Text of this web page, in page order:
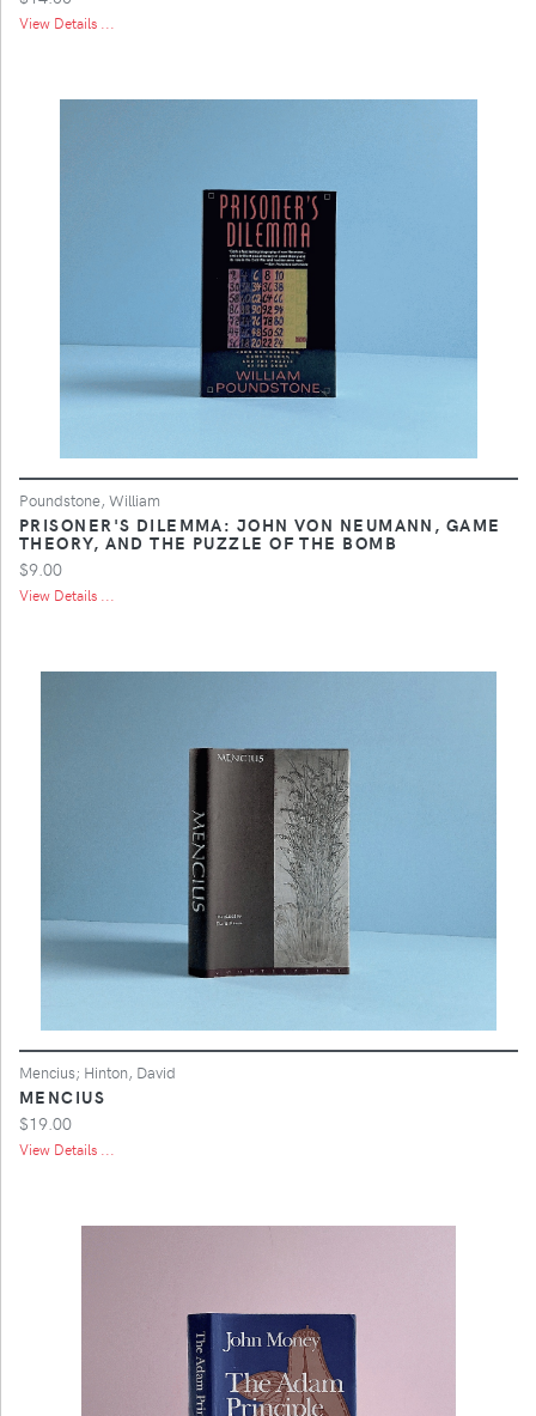
View Details ...
Poundstone, William
PRISONER'S DILEMMA: JOHN VON NEUMANN, GAME
THEORY, AND THE PUZZLE OF THE BOMB
$9.00
View Details ...
Mencius; Hinton, David
MENCIUS
$19.00
View Details ...